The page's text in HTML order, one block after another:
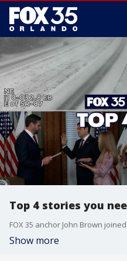
Top 4 stories you
Show more